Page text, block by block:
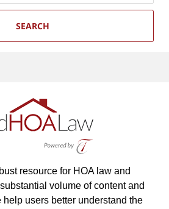
SEARCH
resource for HOA law and
volume of content and
users better understand the